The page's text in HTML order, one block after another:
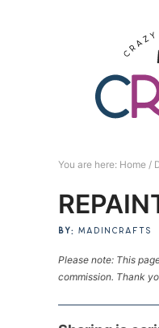
You are here: Home /
BY: MADINCRAFTS
Please note: This
commission. Thank